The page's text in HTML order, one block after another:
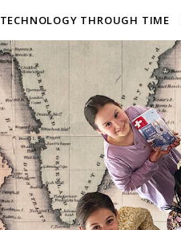
TECHNOLOGY THROUGH TIME